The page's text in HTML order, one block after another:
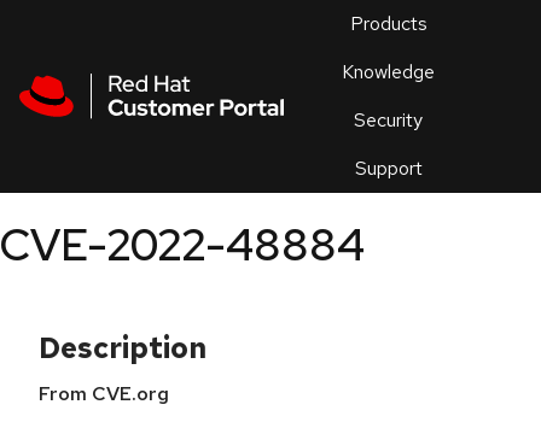
Products
Knowledge
Security
Support
an
CVE-2022-48884
Description
From CVE.org